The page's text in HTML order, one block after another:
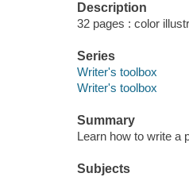
Description
32 pages : color
Series
Writer's toolbox
Writer's toolbox
Summary
Learn how to write a
Subjects